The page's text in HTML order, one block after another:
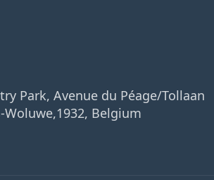
Park, Avenue du Péage/Tollaan
Woluwe,1932, Belgium